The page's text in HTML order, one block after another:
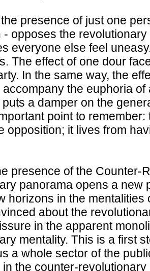
presence of just one
- opposes the
everyone else feel
The effect of one dour
In the same way, the
accompany the euphoria of
a damper on the
point to
opposition; it lives from
presence of the Counter-
panorama opens a new
horizons in the mentalities
about the
in the apparent
mentality. This is a first
a whole sector of the
in the counter-